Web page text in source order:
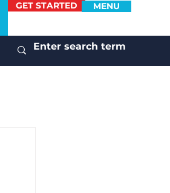
GET STARTED MENU